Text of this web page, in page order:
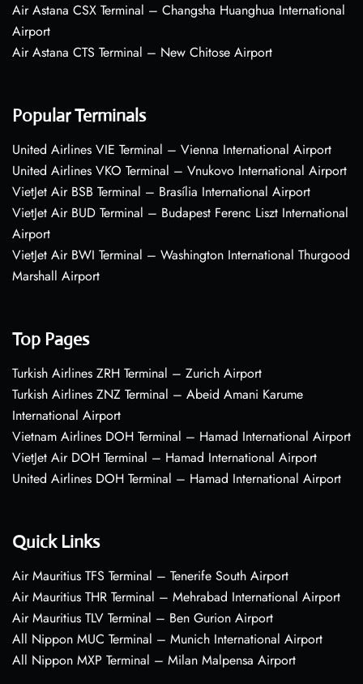
Air Astana CSX Terminal – Changsha Huanghua International
Airport
Air Astana CTS Terminal – New Chitose Airport
Popular Terminals
United Airlines VIE Terminal – Vienna International Airport
United Airlines VKO Terminal – Vnukovo International Airport
VietJet Air BSB Terminal – Brasília International Airport
VietJet Air BUD Terminal – Budapest Ferenc Liszt International
Airport
VietJet Air BWI Terminal – Washington International Thurgood
Marshall Airport
Top Pages
Turkish Airlines ZRH Terminal – Zurich Airport
Turkish Airlines ZNZ Terminal – Abeid Amani Karume
International Airport
Vietnam Airlines DOH Terminal – Hamad International Airport
VietJet Air DOH Terminal – Hamad International Airport
United Airlines DOH Terminal – Hamad International Airport
Quick Links
Air Mauritius TFS Terminal – Tenerife South Airport
Air Mauritius THR Terminal – Mehrabad International Airport
Air Mauritius TLV Terminal – Ben Gurion Airport
All Nippon MUC Terminal – Munich International Airport
All Nippon MXP Terminal – Milan Malpensa Airport